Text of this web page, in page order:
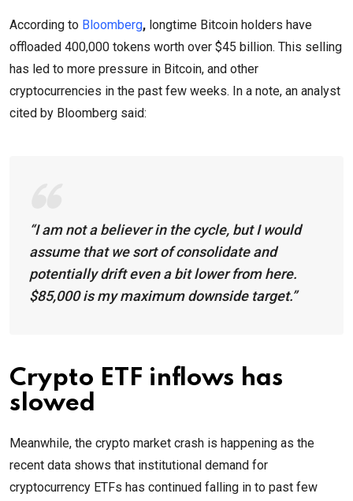
According to Bloomberg, longtime Bitcoin holders have
offloaded 400,000 tokens worth over $45 billion. This selling
has led to more pressure in Bitcoin, and other
cryptocurrencies in the past few weeks. In a note, an analyst
cited by Bloomberg said:
“I am not a believer in the cycle, but I would
assume that we sort of consolidate and
potentially drift even a bit lower from here.
$85,000 is my maximum downside target.”
Crypto ETF inflows has
slowed
Meanwhile, the crypto market crash is happening as the
recent data shows that institutional demand for
cryptocurrency ETFs has continued falling in to past few